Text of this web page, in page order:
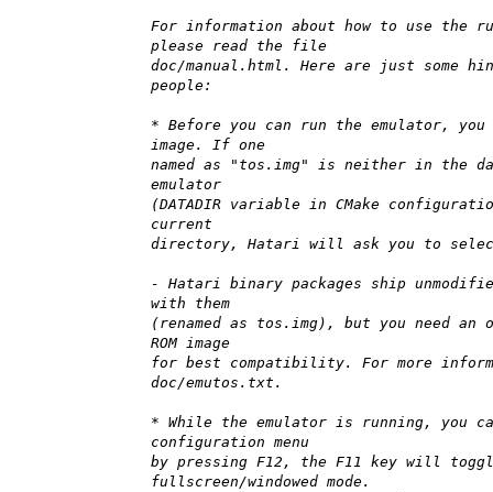
For information about how to use the
please read the file
doc/manual.html. Here are just some
people:
* Before you can run the emulator, you
image. If one
named as "tos.img" is neither in the
emulator
(DATADIR variable in CMake
current
directory, Hatari will ask you to
- Hatari binary packages ship unmodified
with them
(renamed as tos.img), but you need an
ROM image
for best compatibility. For more
doc/emutos.txt.
* While the emulator is running, you
configuration menu
by pressing F12, the F11 key will
fullscreen/windowed mode.